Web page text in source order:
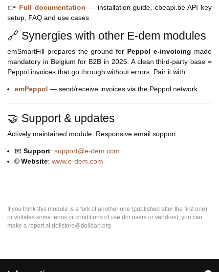
👉 Full documentation — installation guide, cbeapi.be API key
setup, FAQ and use cases
🔗 Synergies with other E-dem modules
emSmartFill prepares the ground for Peppol e-invoicing made
mandatory in Belgium for B2B in 2026. A clean third-party base =
Peppol invoices that go through without errors. Pair it with:
emPeppol — send/receive invoices via the Peppol network
🤝 Support & updates
Actively maintained module. Responsive email support.
📧 Support: support@e-dem.com
🌐Website: www.e-dem.com
If you think this module is a fork of another one (published after the first one)
or violates some terms or conditions of use (for users or vendors), you can
make a report at dolistore@dolibarr.org